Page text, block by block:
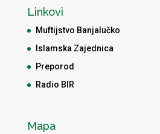
Linkovi
Muftijstvo Banjalučko
Islamska Zajednica
Preporod
Radio BIR
Mapa